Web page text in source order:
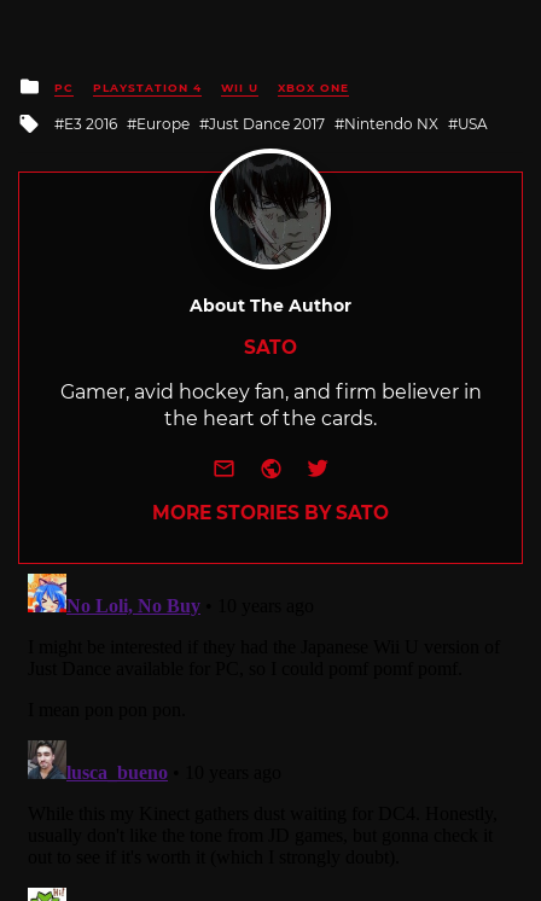
Posted
in
PC PLAYSTATION 4 WII U XBOX ONE
Tagged
E3 2016 Europe Just Dance 2017 Nintendo NX USA
About The Author
SATO
Gamer, avid hockey fan, and firm believer in
the heart of the cards.
e-mailWebsite
Twitter
MORE STORIES BY SATO